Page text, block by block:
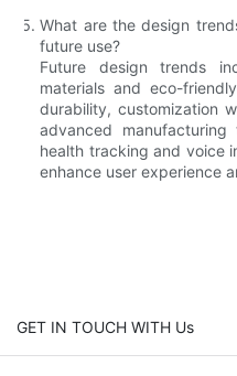
What are the design
future use?
Future design trends
materials and eco-
durability, customization
advanced
health tracking and voice
enhance user experience
GET IN TOUCH WITH Us